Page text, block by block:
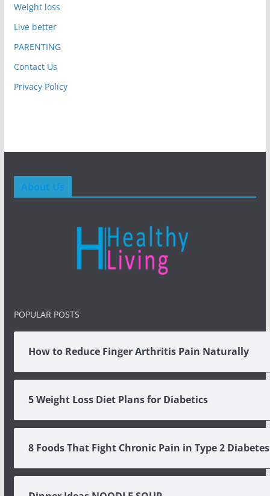
Weight loss
Live better
PARENTING
Contact Us
Privacy Policy
About Us
POPULAR POSTS
How to Reduce Finger Arthritis Pain Naturally
5 Weight Loss Diet Plans for Diabetics
8 Foods That Fight Chronic Pain in Type 2 Diabetes